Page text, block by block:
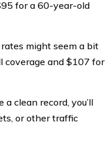
for a 60-year-old
rates might seem a bit
coverage and $107 for
clean record, you’ll
or other traffic